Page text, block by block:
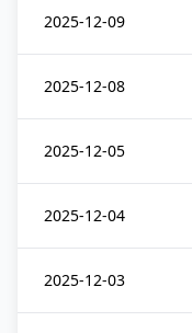
2025-12-09
2025-12-08
2025-12-05
2025-12-04
2025-12-03